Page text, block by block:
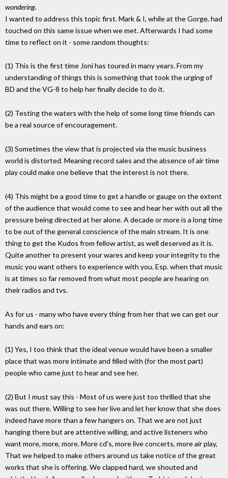
wondering.
I wanted to address this topic first. Mark & I, while at the Gorge, had
touched on this same issue when we met. Afterwards I had some
time to reflect on it - some random thoughts:
(1) This is the first time Joni has toured in many years. From my
understanding of things this is something that took the urging of
BD and the VG-8 to help her finally decide to do it.
(2) Testing the waters with the help of some long time friends can
be a real source of encouragement.
(3) Sometimes the view that is projected via the music business
world is distorted. Meaning record sales and the absence of air time
play could make one believe that the interest is not there.
(4) This might be a good time to get a handle or gauge on the extent
of the audience that would come to see and hear her with out all the
pressure being directed at her alone. A decade or more is a long time
to be out of the general conscience of the main stream. It is one
thing to get the Kudos from fellow artist, as well deserved as it is.
Quite another to present your wares and keep your integrity to the
music you want others to experience with you. Esp. when that music
is at times so far removed from what most people are hearing on
their radios and tvs.
As for us - many who have every thing from her that we can get our
hands and ears on:
(1) Yes, I too think that the ideal venue would have been a smaller
place that was more intimate and filled with (for the most part)
people who came just to hear and see her.
(2) But I must say this - Most of us were just too thrilled that she
was out there. Willing to see her live and let her know that she does
indeed have more than a few hangers on. That we are not just
hanging there but are attentive willing, and active listeners who
want more, more, more. More cd's, more live concerts, more air play,
That we helped to make others around us take notice of the great
works that she is offering. We clapped hard, we shouted and